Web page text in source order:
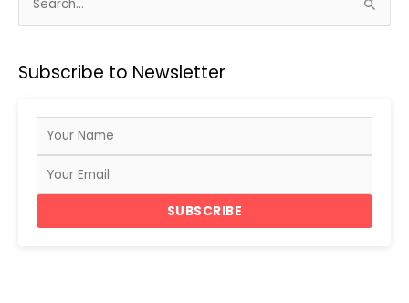
e
rSubscribe to Newsletter
SUBSCRIBE